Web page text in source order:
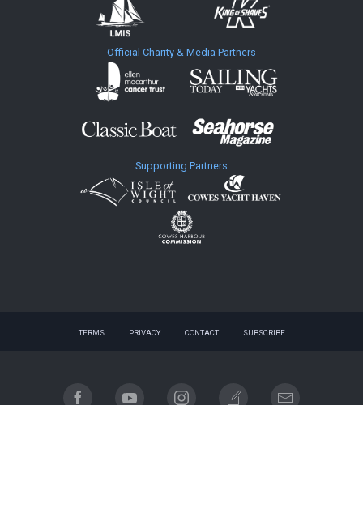
Official Charity & Media Partners
Supporting Partners
TERMS PRIVACY CONTACT SUBSCRIBE